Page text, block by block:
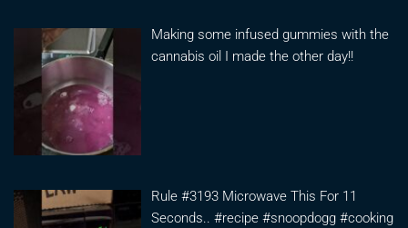
Making some infused gummies with the
cannabis oil I made the other day!!
Rule #3193 Microwave This For 11
Seconds.. #recipe #snoopdogg #cooking